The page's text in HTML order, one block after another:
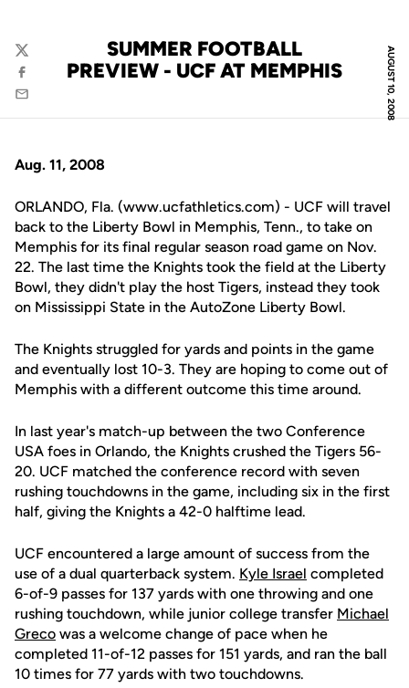
AUGUST 10, 2008
SUMMER FOOTBALL
PREVIEW - UCF AT MEMPHIS
Twitter
Facebook
Email
Aug. 11, 2008
ORLANDO, Fla. (www.ucfathletics.com) - UCF will travel
back to the Liberty Bowl in Memphis, Tenn., to take on
Memphis for its final regular season road game on Nov.
22. The last time the Knights took the field at the Liberty
Bowl, they didn't play the host Tigers, instead they took
on Mississippi State in the AutoZone Liberty Bowl.
The Knights struggled for yards and points in the game
and eventually lost 10-3. They are hoping to come out of
Memphis with a different outcome this time around.
In last year's match-up between the two Conference
USA foes in Orlando, the Knights crushed the Tigers 56-
20. UCF matched the conference record with seven
rushing touchdowns in the game, including six in the first
half, giving the Knights a 42-0 halftime lead.
UCF encountered a large amount of success from the
use of a dual quarterback system. Kyle Israel completed
6-of-9 passes for 137 yards with one throwing and one
rushing touchdown, while junior college transfer Michael
Greco was a welcome change of pace when he
completed 11-of-12 passes for 151 yards, and ran the ball
10 times for 77 yards with two touchdowns.